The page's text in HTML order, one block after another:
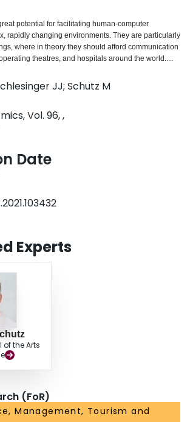
potential for facilitating human-computer
rapidly changing environments. They are particularly
where in theory they should afford communication
theatres, and hospitals around the world.
typically used in these devices are problematic,
numerous shortcomings. Their ubiquity
improvements can have significant benefits for
solutions have proven challenging for multiple
of backward compatibility inherent in changing any
a series of three experiments showing that
understudied property can significantly lower
harming learning or memory-while preserving an
structure. These results suggest promising new
the hospital's soundscape, where evidence of
are increasingly recognized as affecting medical
well-being.
JJ; Schutz M
Vol. 96, ,
Date
Experts
of the Arts
(FoR)
Management, Tourism and